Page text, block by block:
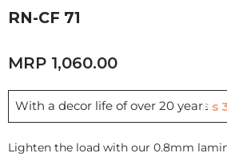
RN-CF 71
1,060.00
With a decor life of over 20 years
Lighten the load with our 0.8mm